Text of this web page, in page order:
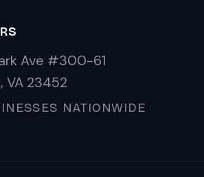
Ave #300-61
VA 23452
NATIONWIDE